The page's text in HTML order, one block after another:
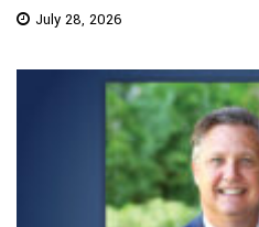
July 28, 2026